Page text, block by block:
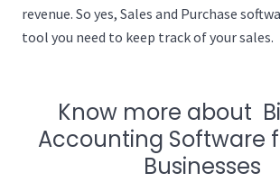
revenue. So yes, Sales and Purchase
tool you need to keep track of your sales.
Know more about
Accounting Software
Businesses